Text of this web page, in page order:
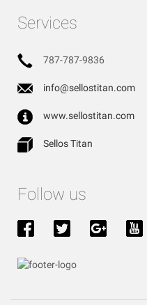
Services
787-787-9836
info@sellostitan.com
www.sellostitan.com
Sellos Titan
Follow us